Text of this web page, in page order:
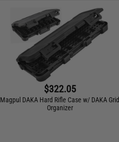
$322.05
Magpul DAKA Hard Rifle Case w/ DAKA Grid
Organizer